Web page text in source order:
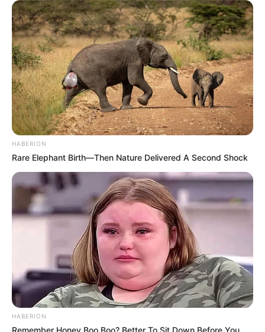
HABERION
Rare Elephant Birth—Then Nature Delivered A Second Shock
HABERION
Remember Honey Boo Boo? Better To Sit Down Before You